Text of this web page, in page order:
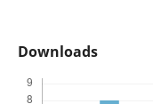
Downloads